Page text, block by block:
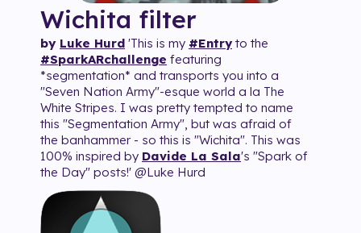
Wichita filter
by Luke Hurd 'This is my #Entryto the
#SparkARchallenge featuring
*segmentation* and transports you into a
"Seven Nation Army"-esque world a la The
White Stripes. I was pretty tempted to name
this "Segmentation Army", but was afraid of
the banhammer - so this is "Wichita". This was
100% inspired by Davide La Sala's "Spark of
the Day" posts!' @Luke Hurd